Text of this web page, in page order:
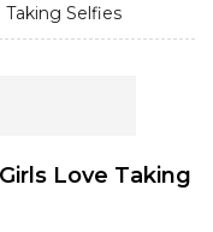
Taking Selfies
Love Taking